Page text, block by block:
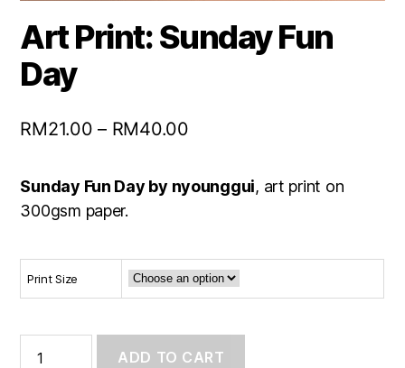
Art Print: Sunday Fun
Day
RM21.00 – RM40.00
Sunday Fun Day by nyounggui, art print on
300gsm paper.
Print Size
Art
Print:
ADD TO CART